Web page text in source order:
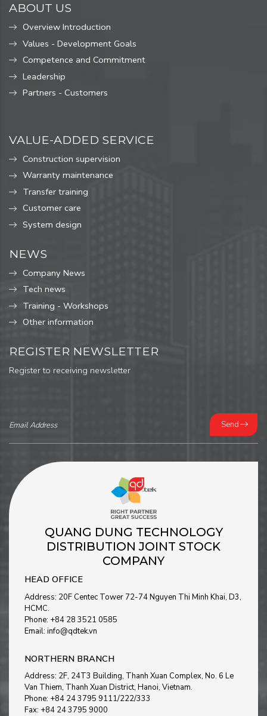
ABOUT US
Overview Introduction
Values ​​- Development Goals
Competence and Commitment
Leadership
Partners - Customers
VALUE-ADDED SERVICE
Construction supervision
Warranty maintenance
Transfer training
Customer care
System design
NEWS
Company News
Tech news
Training - Workshops
Other information
REGISTER NEWSLETTER
Register to receiving newsletter
Send
QUANG DUNG TECHNOLOGY
DISTRIBUTION JOINT STOCK
COMPANY
HEAD OFFICE
Address: 20F Centec Tower 72-74 Nguyen Thi Minh Khai, D3,
HCMC.
Phone: +84 28 3521 0585
Email: info@qdtek.vn
NORTHERN BRANCH
Address: 2F, 24T3 Building, Thanh Xuan Complex, No. 6 Le
Van Thiem, Thanh Xuan District, Hanoi, Vietnam.
Phone: +84 24 3795 9111/222/333
Fax: +84 24 3795 9000